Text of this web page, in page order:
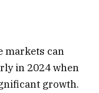
markets can
in 2024 when
growth.